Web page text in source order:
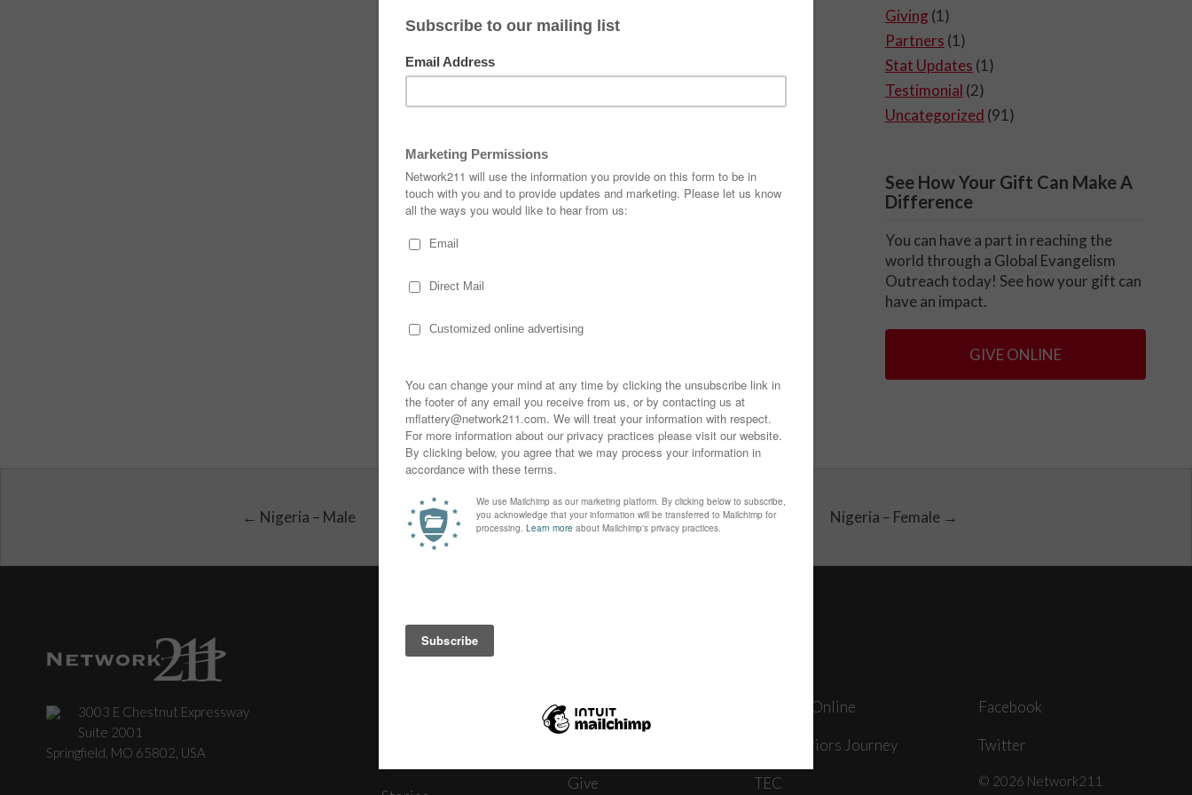
Giving (1)
Partners (1)
Stat Updates (1)
Testimonial (2)
Uncategorized (91)
See How Your Gift Can Make A
Difference
You can have a part in reaching the
world through a Global Evangelism
Outreach today! See how your gift can
have an impact.
GIVE ONLINE
← Nigeria – Male Nigeria – Female →
3003 E Chestnut Expressway
Suite 2001
Springfield, MO 65802, USA
News
Give
Journey Online
The Warriors Journey
TEC
Facebook
Twitter
© 2026 Network211